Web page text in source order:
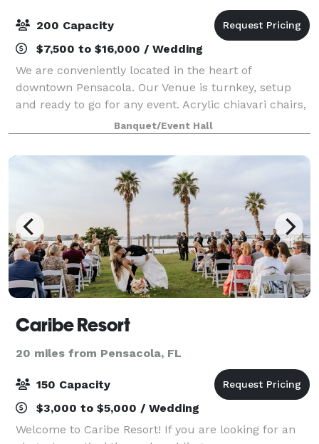
200 Capacity
$7,500 to $16,000 / Wedding
We are conveniently located in the heart of
downtown Pensacola. Our Venue is turnkey, setup
and ready to go for any event. Acrylic chiavari chairs,
long southern dining wood tables, beautiful
chandeliers and strung lighting, dance floor wit
Banquet/Event Hall
Caribe Resort
20 miles from Pensacola, FL
150 Capacity
$3,000 to $5,000 / Wedding
Welcome to Caribe Resort! If you are looking for an